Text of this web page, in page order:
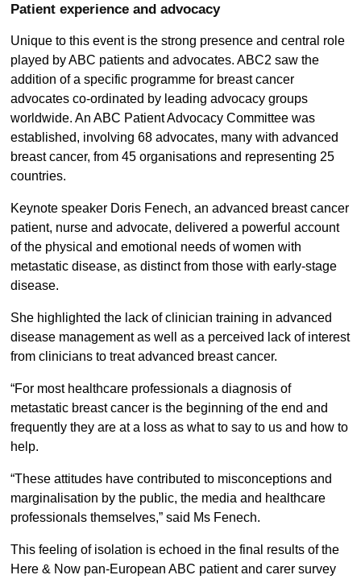
Patient experience and advocacy
Unique to this event is the strong presence and central role
played by ABC patients and advocates. ABC2 saw the
addition of a specific programme for breast cancer
advocates co-ordinated by leading advocacy groups
worldwide. An ABC Patient Advocacy Committee was
established, involving 68 advocates, many with advanced
breast cancer, from 45 organisations and representing 25
countries.
Keynote speaker Doris Fenech, an advanced breast cancer
patient, nurse and advocate, delivered a powerful account
of the physical and emotional needs of women with
metastatic disease, as distinct from those with early-stage
disease.
She highlighted the lack of clinician training in advanced
disease management as well as a perceived lack of interest
from clinicians to treat advanced breast cancer.
“For most healthcare professionals a diagnosis of
metastatic breast cancer is the beginning of the end and
frequently they are at a loss as what to say to us and how to
help.
“These attitudes have contributed to misconceptions and
marginalisation by the public, the media and healthcare
professionals themselves,” said Ms Fenech.
This feeling of isolation is echoed in the final results of the
Here & Now pan-European ABC patient and carer survey